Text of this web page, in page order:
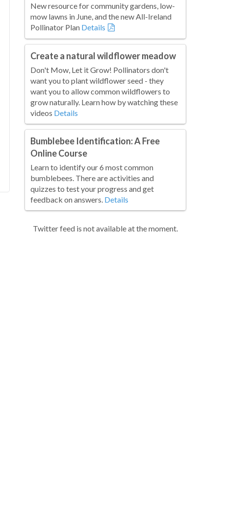
New resource for community gardens, low-
mow lawns in June, and the new All-Ireland
Pollinator Plan Details
Create a natural wildflower meadow
Don't Mow, Let it Grow! Pollinators don't
want you to plant wildflower seed - they
want you to allow common wildflowers to
grow naturally. Learn how by watching these
videos Details
Bumblebee Identification: A Free
Online Course
Learn to identify our 6 most common
bumblebees. There are activities and
quizzes to test your progress and get
feedback on answers. Details
Twitter feed is not available at the moment.